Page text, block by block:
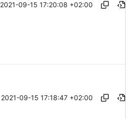
2021-09-15 17:20:08 +02:00
2021-09-15 17:18:47 +02:00